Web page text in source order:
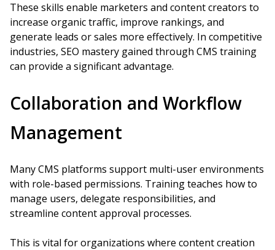
These skills enable marketers and content creators to
increase organic traffic, improve rankings, and
generate leads or sales more effectively. In competitive
industries, SEO mastery gained through CMS training
can provide a significant advantage.
Collaboration and Workflow
Management
Many CMS platforms support multi-user environments
with role-based permissions. Training teaches how to
manage users, delegate responsibilities, and
streamline content approval processes.
This is vital for organizations where content creation